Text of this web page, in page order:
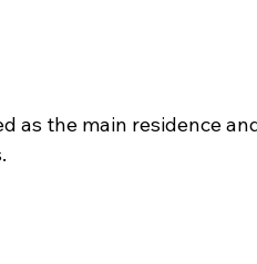
as the main residence